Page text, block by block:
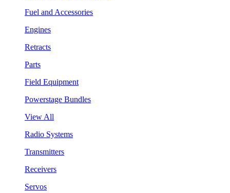
Fuel and Accessories
Engines
Retracts
Parts
Field Equipment
Powerstage Bundles
View All
Radio Systems
Transmitters
Receivers
Servos